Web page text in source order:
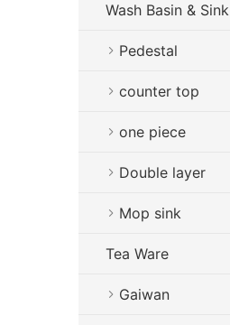
Wash Basin & Sink
Pedestal
counter top
one piece
Double layer
Mop sink
Tea Ware
Gaiwan